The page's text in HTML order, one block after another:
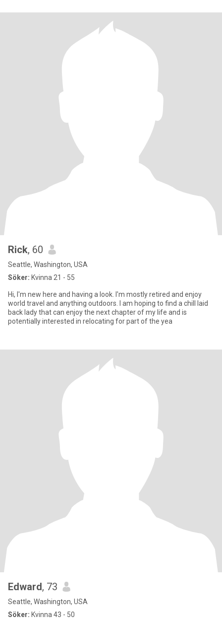
Rick, 60
Seattle, Washington, USA
Söker: Kvinna 21 - 55
Hi, I'm new here and having a look. I'm mostly retired and enjoy
world travel and anything outdoors. I am hoping to find a chill laid
back lady that can enjoy the next chapter of my life and is
potentially interested in relocating for part of the yea
Edward, 73
Seattle, Washington, USA
Söker: Kvinna 43 - 50